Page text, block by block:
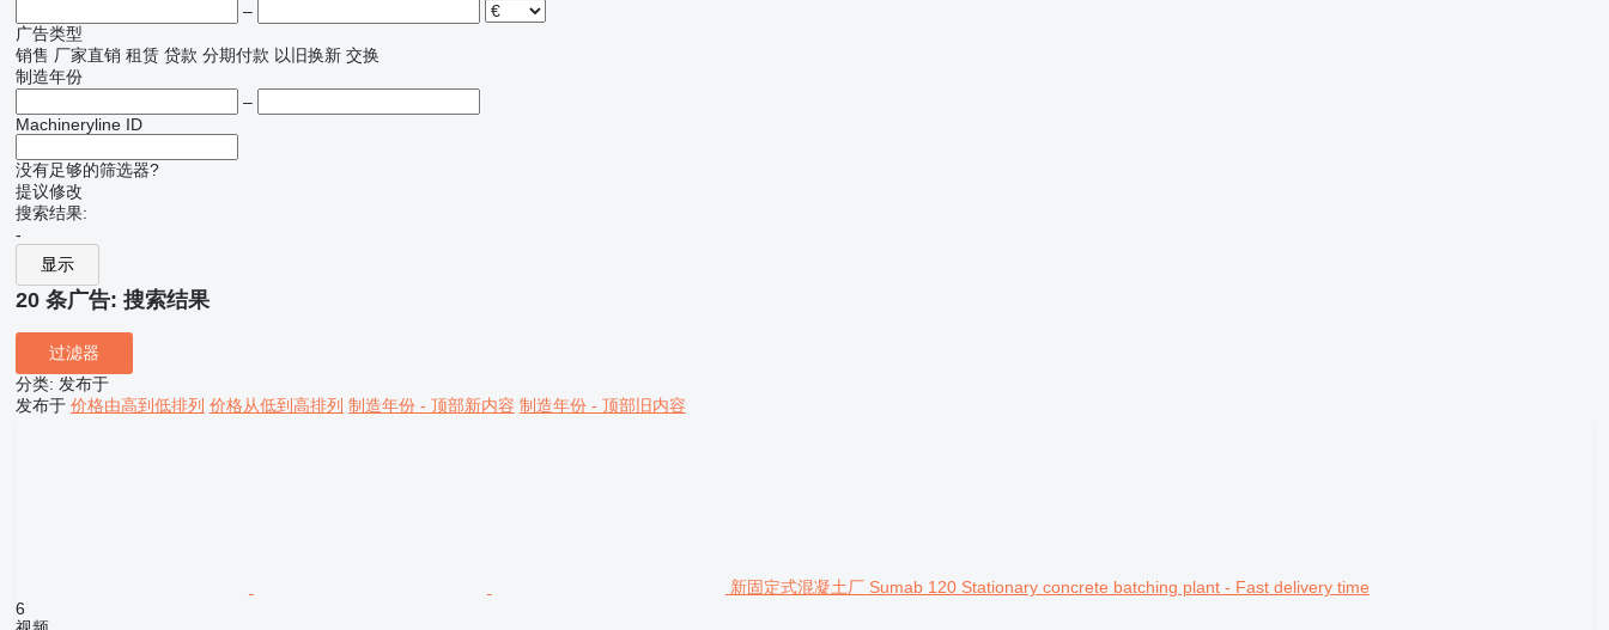
–
广告类型
销售 厂家直销 租赁 贷款 分期付款 以旧换新 交换
制造年份
–
Machineryline ID
没有足够的筛选器?
提议修改
搜索结果:
-
显示
20 条广告: 搜索结果
过滤器
分类: 发布于
发布于 价格由高到低排列 价格从低到高排列 制造年份 - 顶部新内容 制造年份 - 顶部旧内容
新固定式混凝土厂 Sumab 120 Stationary concrete batching plant - Fast delivery time
6